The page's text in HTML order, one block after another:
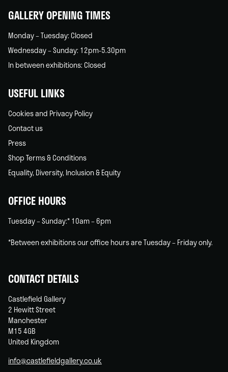
GALLERY OPENING TIMES
Monday – Tuesday: Closed
Wednesday – Sunday: 12pm-5.30pm
In between exhibitions: Closed
USEFUL LINKS
Cookies and Privacy Policy
Contact us
Press
Shop Terms & Conditions
Equality, Diversity, Inclusion & Equity
OFFICE HOURS
Tuesday – Sunday:* 10am – 6pm
*Between exhibitions our office hours are Tuesday – Friday only.
CONTACT DETAILS
Castlefield Gallery
2 Hewitt Street
Manchester
M15 4GB
United Kingdom
info@castlefieldgallery.co.uk